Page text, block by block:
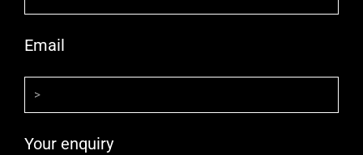
Email
Your enquiry